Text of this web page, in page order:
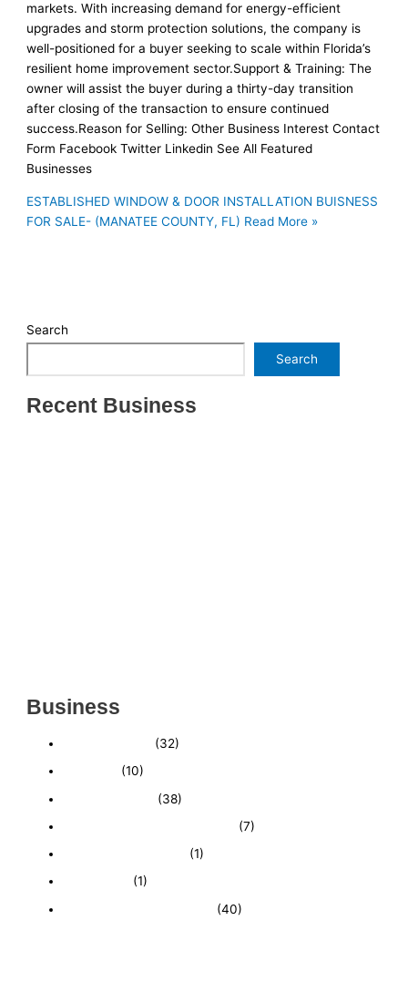
markets. With increasing demand for energy-efficient
upgrades and storm protection solutions, the company is
well-positioned for a buyer seeking to scale within Florida’s
resilient home improvement sector.Support & Training: The
owner will assist the buyer during a thirty-day transition
after closing of the transaction to ensure continued
success.Reason for Selling: Other Business Interest Contact
Form Facebook Twitter Linkedin See All Featured
Businesses
ESTABLISHED WINDOW & DOOR INSTALLATION BUISNESS
FOR SALE- (MANATEE COUNTY, FL) Read More »
Search
Search
Recent Business
Business
(32)
(10)
(38)
(7)
(1)
(1)
(40)